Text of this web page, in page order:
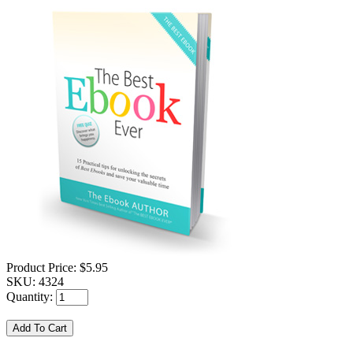
Product Price: $5.95
SKU: 4324
Quantity: